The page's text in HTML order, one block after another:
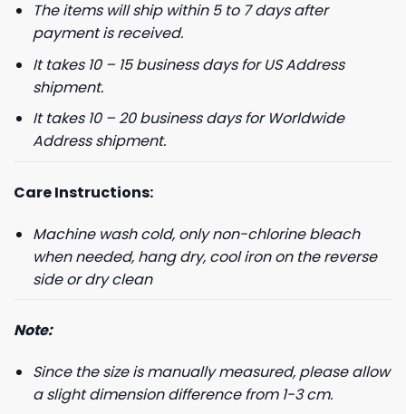
The items will ship within 5 to 7 days after
payment is received.
It takes 10 – 15 business days for US Address
shipment.
It takes 10 – 20 business days for Worldwide
Address shipment.
Care Instructions:
Machine wash cold, only non-chlorine bleach
when needed, hang dry, cool iron on the reverse
side or dry clean
Note:
Since the size is manually measured, please allow
a slight dimension difference from 1-3 cm.